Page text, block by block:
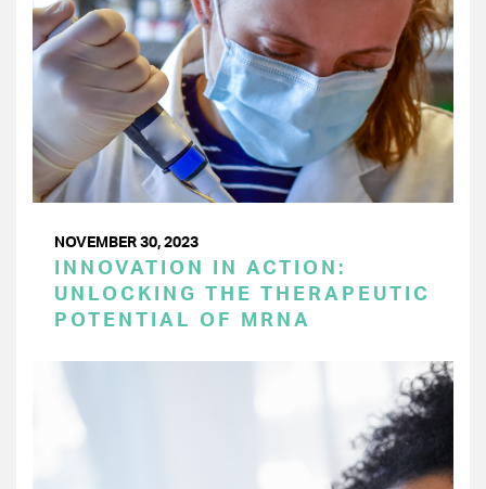
NOVEMBER 30, 2023
INNOVATION IN ACTION:
UNLOCKING THE THERAPEUTIC
POTENTIAL OF MRNA